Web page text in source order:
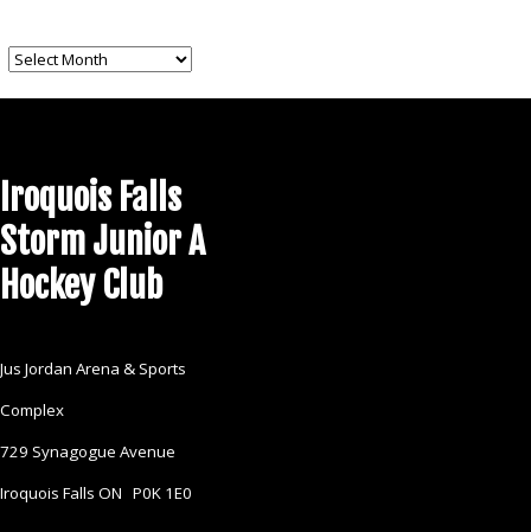
Storm
News
Iroquois Falls
Storm Junior A
Hockey Club
Jus Jordan Arena & Sports
Complex
729 Synagogue Avenue
Iroquois Falls ON P0K 1E0